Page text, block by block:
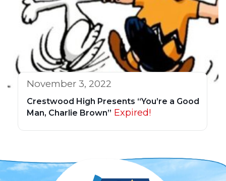
November 3, 2022
Crestwood High Presents “You’re a Good
Man, Charlie Brown” Expired!